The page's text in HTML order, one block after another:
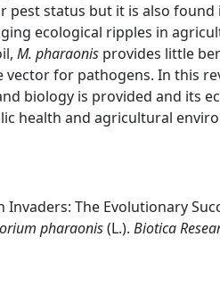
pest status but it is also found
ecological ripples in
M. pharaonis provides little
for pathogens. In this
biology is provided and its
health and agricultural
Invaders: The Evolutionary
pharaonis(L.). Biotica